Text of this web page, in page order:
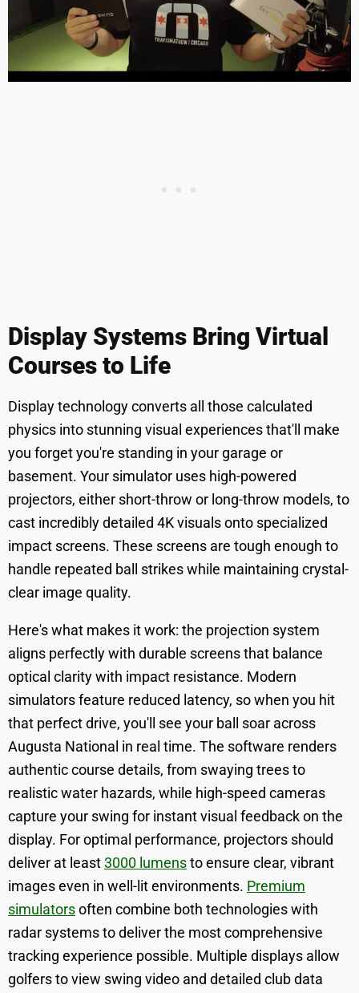
Display Systems Bring Virtual
Courses to Life
Display technology converts all those calculated
physics into stunning visual experiences that'll make
you forget you're standing in your garage or
basement. Your simulator uses high-powered
projectors, either short-throw or long-throw models, to
cast incredibly detailed 4K visuals onto specialized
impact screens. These screens are tough enough to
handle repeated ball strikes while maintaining crystal-
clear image quality.
Here's what makes it work: the projection system
aligns perfectly with durable screens that balance
optical clarity with impact resistance. Modern
simulators feature reduced latency, so when you hit
that perfect drive, you'll see your ball soar across
Augusta National in real time. The software renders
authentic course details, from swaying trees to
realistic water hazards, while high-speed cameras
capture your swing for instant visual feedback on the
display. For optimal performance, projectors should
deliver at least3000 lumensto ensure clear, vibrant
images even in well-lit environments. Premium
simulatorsoften combine both technologies with
radar systems to deliver the most comprehensive
tracking experience possible. Multiple displays allow
golfers to view swing video and detailed club data